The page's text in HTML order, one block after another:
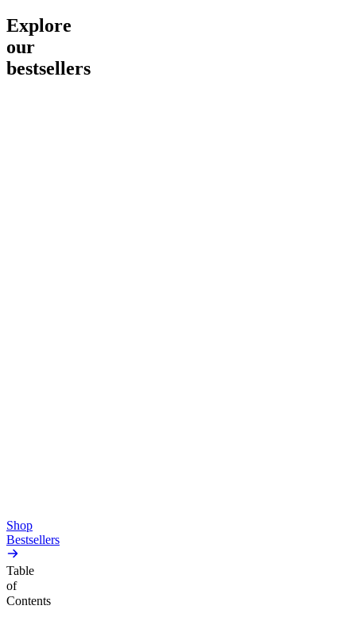
Explore
our
bestsellers
Shop
Bestsellers
Table
of
Contents